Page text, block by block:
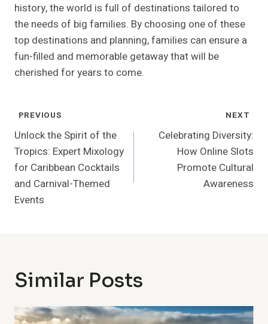
history, the world is full of destinations tailored to
the needs of big families. By choosing one of these
top destinations and planning, families can ensure a
fun-filled and memorable getaway that will be
cherished for years to come.
Post
Navigation
PREVIOUS
Unlock the Spirit of the
Tropics: Expert Mixology
for Caribbean Cocktails
and Carnival-Themed
Events
NEXT
Celebrating Diversity:
How Online Slots
Promote Cultural
Awareness
Similar Posts